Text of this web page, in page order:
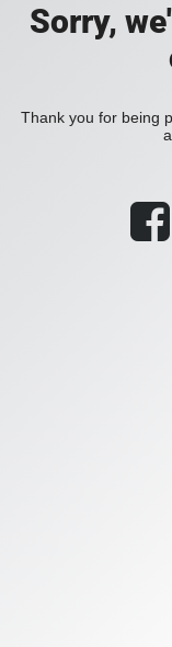
Sorry,
Thank you for being